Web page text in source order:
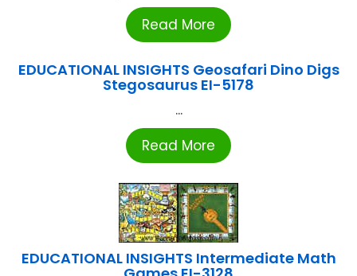
Read More
EDUCATIONAL INSIGHTS Geosafari Dino Digs
Stegosaurus EI-5178
...
Read More
EDUCATIONAL INSIGHTS Intermediate Math